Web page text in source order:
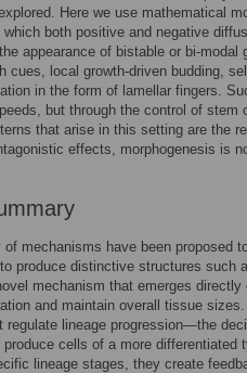
Here we use mathematical
both positive and negative
appearance of bistable or bi-
cues, local growth-driven budding,
in the form of lamellar fingers.
but through the control of stem
that arise in this setting are the
effects, morphogenesis is
of mechanisms have been proposed
produce distinctive structures such
mechanism that emerges
and maintain overall tissue
regulate lineage progression—the
cells of a more differentiated
lineage stages, they create